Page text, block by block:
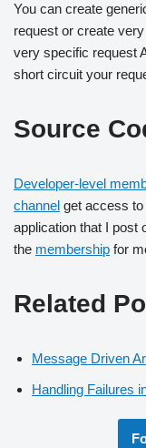
You can create
request or create
very specific request
short circuit your
Source
Developer-level
channel get access
application that I post
the membership for
Related
Message Driven
Handling Failures